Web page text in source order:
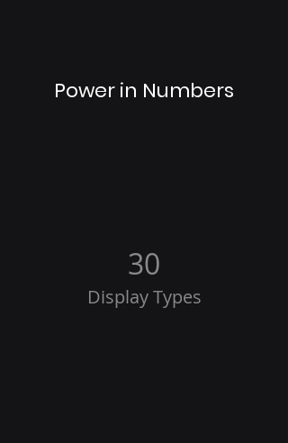
Power in Numbers
30
Display Types